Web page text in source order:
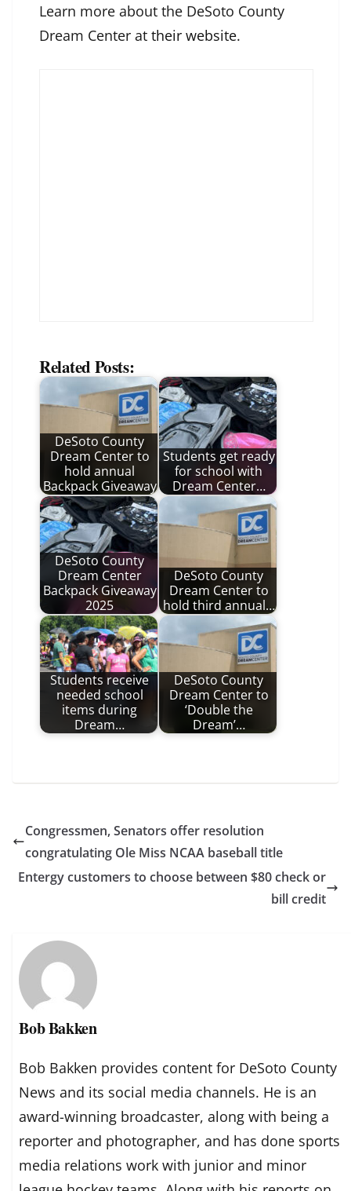
Learn more about the DeSoto County
Dream Center at their website.
Related Posts:
DeSoto County
Dream Center to
hold annual
Backpack Giveaway
Students get ready
for school with
Dream Center…
DeSoto County
Dream Center
Backpack Giveaway
2025
DeSoto County
Dream Center to
hold third annual…
Students receive
needed school
items during
Dream…
DeSoto County
Dream Center to
‘Double the
Dream’…
Congressmen, Senators offer resolution
congratulating Ole Miss NCAA baseball title
Entergy customers to choose between $80 check or
bill credit
Bob Bakken
Bob Bakken provides content for DeSoto County
News and its social media channels. He is an
award-winning broadcaster, along with being a
reporter and photographer, and has done sports
media relations work with junior and minor